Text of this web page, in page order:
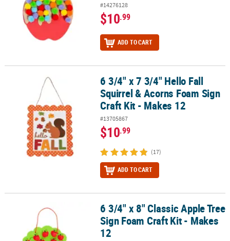
#14276128
$10.99
ADD TO CART
6 3/4" x 7 3/4" Hello Fall Squirrel & Acorns Foam Sign Craft Kit -
6 3/4" x 7 3/4" Hello Fall
Squirrel & Acorns Foam Sign
Craft Kit - Makes 12
#13705867
$10.99
(17)
ADD TO CART
6 3/4" x 8" Classic Apple Tree Sign Foam Craft Kit - Makes 12
6 3/4" x 8" Classic Apple Tree
Sign Foam Craft Kit - Makes
12